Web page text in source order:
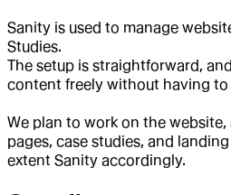
Sanity is used to manage
Studies.
The setup is straightforward,
content freely without having to
We plan to work on the
pages, case studies, and
extent Sanity accordingly.